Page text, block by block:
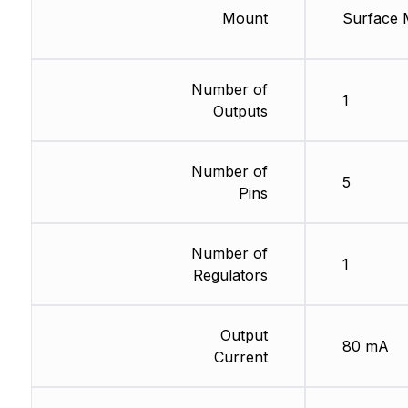
Mount
Number of
Outputs
Number of
Pins
Number of
Regulators
Output
Current
Surface
1
5
1
80 mA